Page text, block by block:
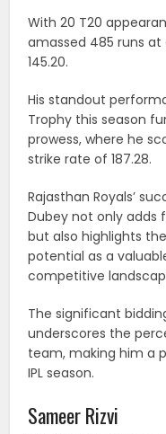
With 20 T20
amassed 485 runs
145.20.
His standout
Trophy this season
prowess, where he
strike rate of 187.28.
Rajasthan Royals’
Dubey not only adds
but also highlights
potential as a
competitive
The significant
underscores the
team, making him a
IPL season.
Sameer Rizvi